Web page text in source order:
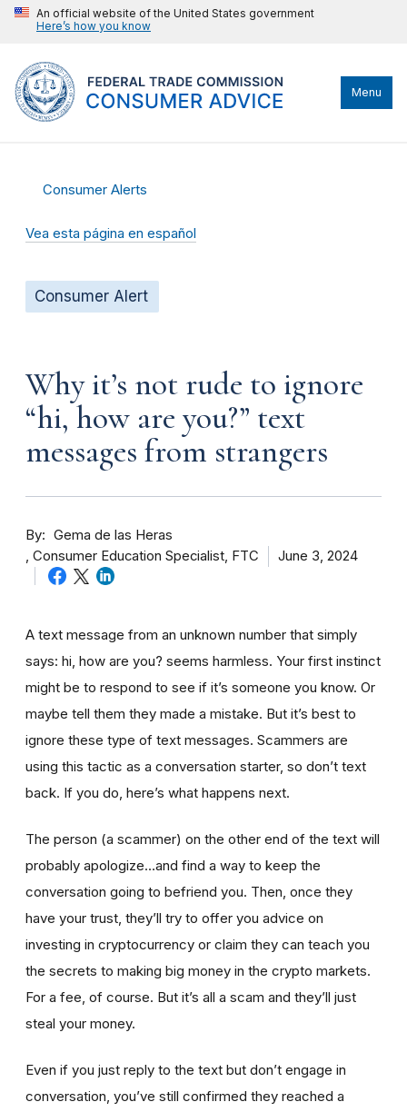
An official website of the United States government
Here’s how you know
Menu
Consumer Alerts
Vea esta página en español
Consumer Alert
Why it’s not rude to ignore
“hi, how are you?” text
messages from strangers
By
Gema de las Heras
Consumer Education Specialist, FTC
June 3, 2024
A text message from an unknown number that simply
says: hi, how are you? seems harmless. Your first instinct
might be to respond to see if it’s someone you know. Or
maybe tell them they made a mistake. But it’s best to
ignore these type of text messages. Scammers are
using this tactic as a conversation starter, so don’t text
back. If you do, here’s what happens next.
The person (a scammer) on the other end of the text will
probably apologize…and find a way to keep the
conversation going to befriend you. Then, once they
have your trust, they’ll try to offer you advice on
investing in cryptocurrency or claim they can teach you
the secrets to making big money in the crypto markets.
For a fee, of course. But it’s all a scam and they’ll just
steal your money.
Even if you just reply to the text but don’t engage in
conversation, you’ve still confirmed they reached a